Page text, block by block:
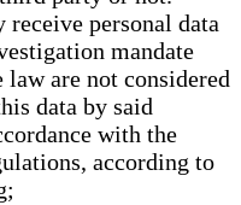
personal data
mandate
are not considered
data by said
with the
according to